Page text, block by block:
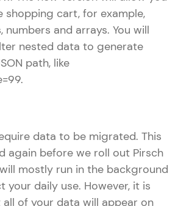
shopping cart, for example,
and arrays. You will
nested data to generate
path, like
data to be migrated. This
again before we roll out Pirsch
mostly run in the background
your daily use. However, it is
of your data will appear on